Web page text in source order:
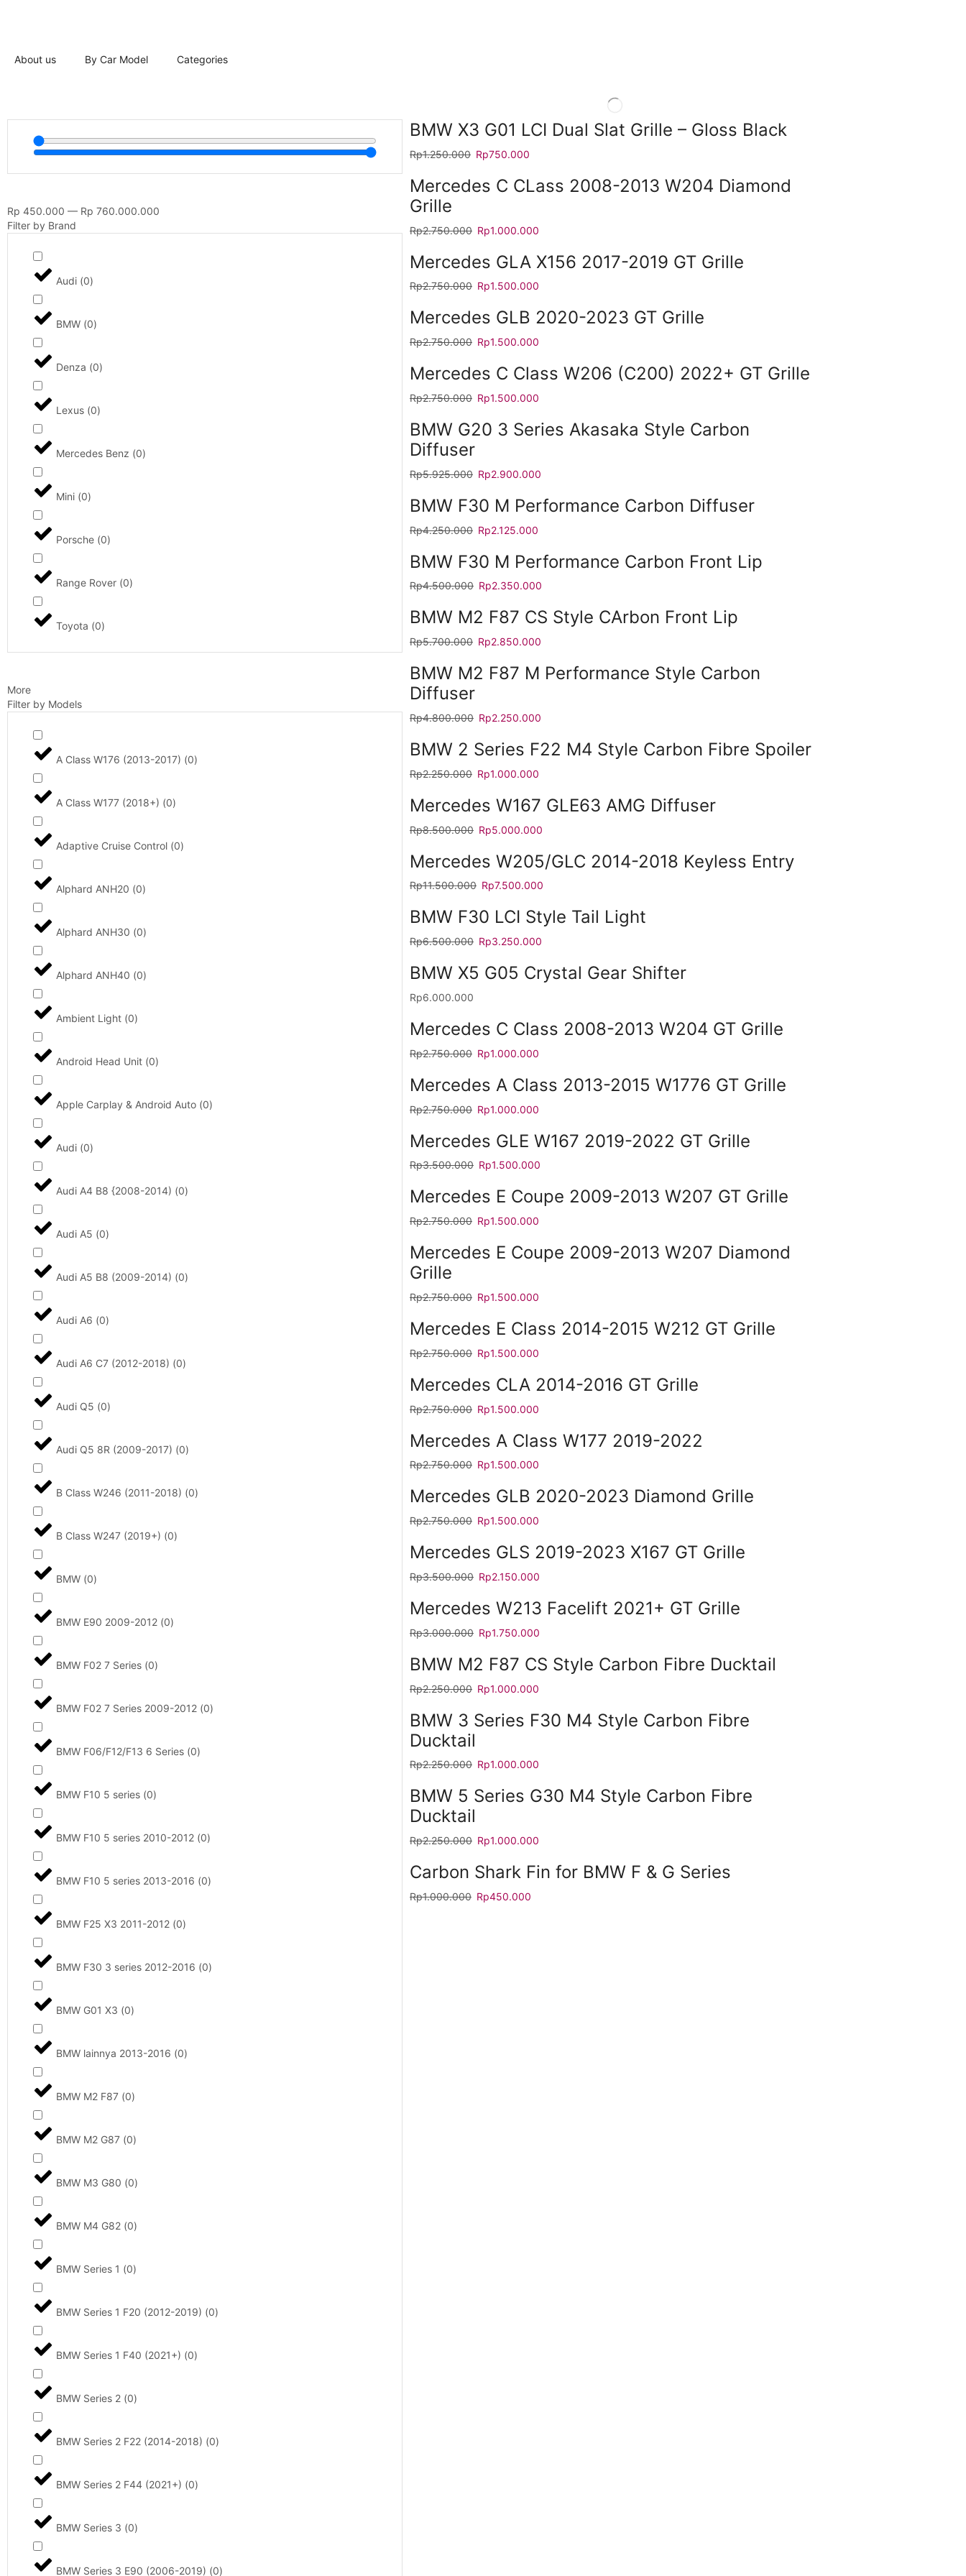
About us By Car Model Categories
Rp 450.000 — Rp 760.000.000
Filter by Brand
Audi (0)
BMW (0)
Denza (0)
Lexus (0)
Mercedes Benz (0)
Mini (0)
Porsche (0)
Range Rover (0)
Toyota (0)
More
Filter by Models
A Class W176 (2013-2017) (0)
A Class W177 (2018+) (0)
Adaptive Cruise Control (0)
Alphard ANH20 (0)
Alphard ANH30 (0)
Alphard ANH40 (0)
Ambient Light (0)
Android Head Unit (0)
Apple Carplay & Android Auto (0)
Audi (0)
Audi A4 B8 {2008-2014) (0)
Audi A5 (0)
Audi A5 B8 (2009-2014) (0)
Audi A6 (0)
Audi A6 C7 (2012-2018) (0)
Audi Q5 (0)
Audi Q5 8R (2009-2017) (0)
B Class W246 (2011-2018) (0)
B Class W247 (2019+) (0)
BMW (0)
BMW E90 2009-2012 (0)
BMW F02 7 Series (0)
BMW F02 7 Series 2009-2012 (0)
BMW F06/F12/F13 6 Series (0)
BMW F10 5 series (0)
BMW F10 5 series 2010-2012 (0)
BMW F10 5 series 2013-2016 (0)
BMW F25 X3 2011-2012 (0)
BMW F30 3 series 2012-2016 (0)
BMW G01 X3 (0)
BMW lainnya 2013-2016 (0)
BMW M2 F87 (0)
BMW M2 G87 (0)
BMW M3 G80 (0)
BMW M4 G82 (0)
BMW Series 1 (0)
BMW Series 1 F20 (2012-2019) (0)
BMW Series 1 F40 (2021+) (0)
BMW Series 2 (0)
BMW Series 2 F22 (2014-2018) (0)
BMW Series 2 F44 (2021+) (0)
BMW Series 3 (0)
BMW Series 3 E90 (2006-2019) (0)
BMW X3 G01 LCI Dual Slat Grille – Gloss Black
Rp1.250.000 Rp750.000
Mercedes C CLass 2008-2013 W204 Diamond
Grille
Rp2.750.000 Rp1.000.000
Mercedes GLA X156 2017-2019 GT Grille
Rp2.750.000 Rp1.500.000
Mercedes GLB 2020-2023 GT Grille
Rp2.750.000 Rp1.500.000
Mercedes C Class W206 (C200) 2022+ GT Grille
Rp2.750.000 Rp1.500.000
BMW G20 3 Series Akasaka Style Carbon
Diffuser
Rp5.925.000 Rp2.900.000
BMW F30 M Performance Carbon Diffuser
Rp4.250.000 Rp2.125.000
BMW F30 M Performance Carbon Front Lip
Rp4.500.000 Rp2.350.000
BMW M2 F87 CS Style CArbon Front Lip
Rp5.700.000 Rp2.850.000
BMW M2 F87 M Performance Style Carbon
Diffuser
Rp4.800.000 Rp2.250.000
BMW 2 Series F22 M4 Style Carbon Fibre Spoiler
Rp2.250.000 Rp1.000.000
Mercedes W167 GLE63 AMG Diffuser
Rp8.500.000 Rp5.000.000
Mercedes W205/GLC 2014-2018 Keyless Entry
Rp11.500.000 Rp7.500.000
BMW F30 LCI Style Tail Light
Rp6.500.000 Rp3.250.000
BMW X5 G05 Crystal Gear Shifter
Rp6.000.000
Mercedes C Class 2008-2013 W204 GT Grille
Rp2.750.000 Rp1.000.000
Mercedes A Class 2013-2015 W1776 GT Grille
Rp2.750.000 Rp1.000.000
Mercedes GLE W167 2019-2022 GT Grille
Rp3.500.000 Rp1.500.000
Mercedes E Coupe 2009-2013 W207 GT Grille
Rp2.750.000 Rp1.500.000
Mercedes E Coupe 2009-2013 W207 Diamond
Grille
Rp2.750.000 Rp1.500.000
Mercedes E Class 2014-2015 W212 GT Grille
Rp2.750.000 Rp1.500.000
Mercedes CLA 2014-2016 GT Grille
Rp2.750.000 Rp1.500.000
Mercedes A Class W177 2019-2022
Rp2.750.000 Rp1.500.000
Mercedes GLB 2020-2023 Diamond Grille
Rp2.750.000 Rp1.500.000
Mercedes GLS 2019-2023 X167 GT Grille
Rp3.500.000 Rp2.150.000
Mercedes W213 Facelift 2021+ GT Grille
Rp3.000.000 Rp1.750.000
BMW M2 F87 CS Style Carbon Fibre Ducktail
Rp2.250.000 Rp1.000.000
BMW 3 Series F30 M4 Style Carbon Fibre
Ducktail
Rp2.250.000 Rp1.000.000
BMW 5 Series G30 M4 Style Carbon Fibre
Ducktail
Rp2.250.000 Rp1.000.000
Carbon Shark Fin for BMW F & G Series
Rp1.000.000 Rp450.000